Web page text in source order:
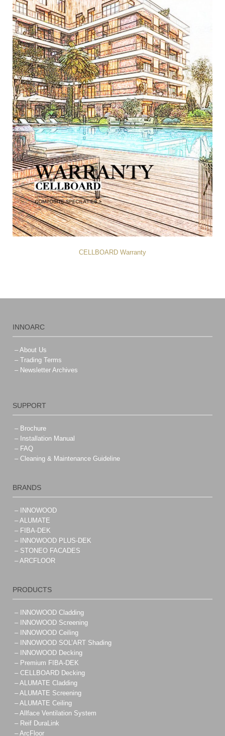
CELLBOARD Warranty
INNOARC
– About Us
– Trading Terms
– Newsletter Archives
SUPPORT
– Brochure
– Installation Manual
– FAQ
– Cleaning & Maintenance Guideline
BRANDS
– INNOWOOD
– ALUMATE
– FIBA-DEK
– INNOWOOD PLUS-DEK
– STONEO FACADES
– ARCFLOOR
PRODUCTS
– INNOWOOD Cladding
– INNOWOOD Screening
– INNOWOOD Ceiling
– INNOWOOD SOL’ART Shading
– INNOWOOD Decking
– Premium FIBA-DEK
– CELLBOARD Decking
– ALUMATE Cladding
– ALUMATE Screening
– ALUMATE Ceiling
– Allface Ventilation System
– Reif DuraLink
– ArcFloor